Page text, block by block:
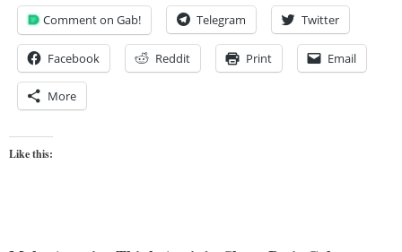
Comment on Gab! Telegram Twitter
Facebook Reddit Print Email
More
Like this: